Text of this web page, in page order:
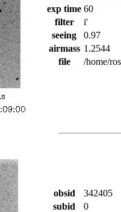
exp time 60
filter
i'
seeing
0.97
airmass 1.2544
file
/home/
obsid
342405
subid
0